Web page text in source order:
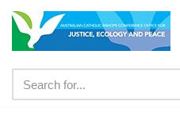
Skip
content